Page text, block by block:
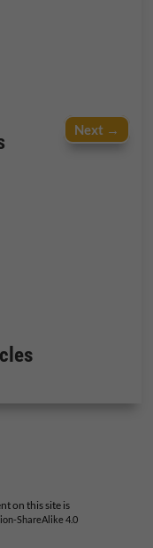
Next→
on this site is
ShareAlike 4.0